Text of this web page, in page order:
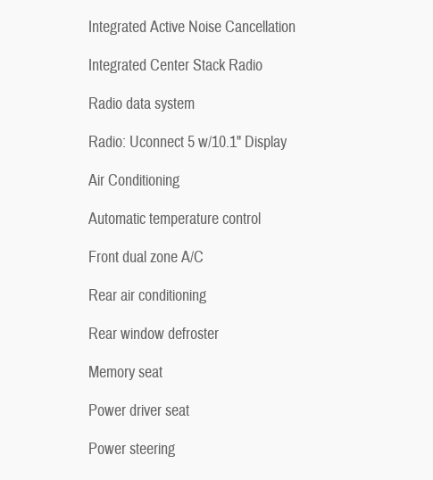
Integrated Active Noise Cancellation
Integrated Center Stack Radio
Radio data system
Radio: Uconnect 5 w/10.1" Display
Air Conditioning
Automatic temperature control
Front dual zone A/C
Rear air conditioning
Rear window defroster
Memory seat
Power driver seat
Power steering